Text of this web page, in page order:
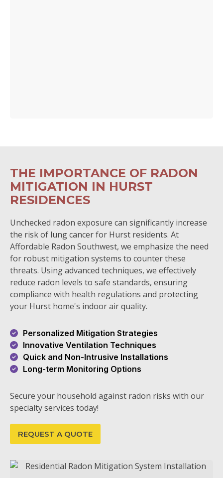
THE IMPORTANCE OF RADON
MITIGATION IN HURST
RESIDENCES
Unchecked radon exposure can significantly increase
the risk of lung cancer for Hurst residents. At
Affordable Radon Southwest, we emphasize the need
for robust mitigation systems to counter these
threats. Using advanced techniques, we effectively
reduce radon levels to safe standards, ensuring
compliance with health regulations and protecting
your Hurst home's indoor air quality.
Personalized Mitigation Strategies
Innovative Ventilation Techniques
Quick and Non-Intrusive Installations
Long-term Monitoring Options
Secure your household against radon risks with our
specialty services today!
REQUEST A QUOTE